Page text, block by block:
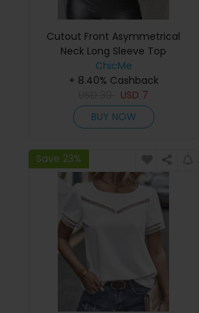
Cutout Front Asymmetrical
Neck Long Sleeve Top
ChicMe
+ 8.40% Cashback
USD 7
BUY NOW
Save 23%